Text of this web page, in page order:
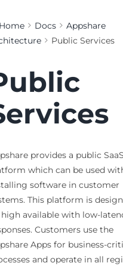
Home Docs
Appshare
Public Services
provides a public
which can be used
software in customer
This platform is
high available with low-
Customers use the
Apps for business-
and operate in all